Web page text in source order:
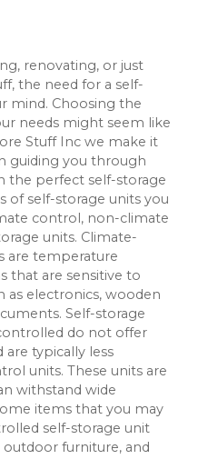
renovating, or just
the need for a self-
mind. Choosing the
needs might seem like
Stuff Inc we make it
guiding you through
the perfect self-storage
of self-storage units you
control, non-climate
units. Climate-
are temperature
that are sensitive to
as electronics, wooden
Self-storage
do not offer
typically less
units. These units are
withstand wide
items that you may
self-storage unit
outdoor furniture, and